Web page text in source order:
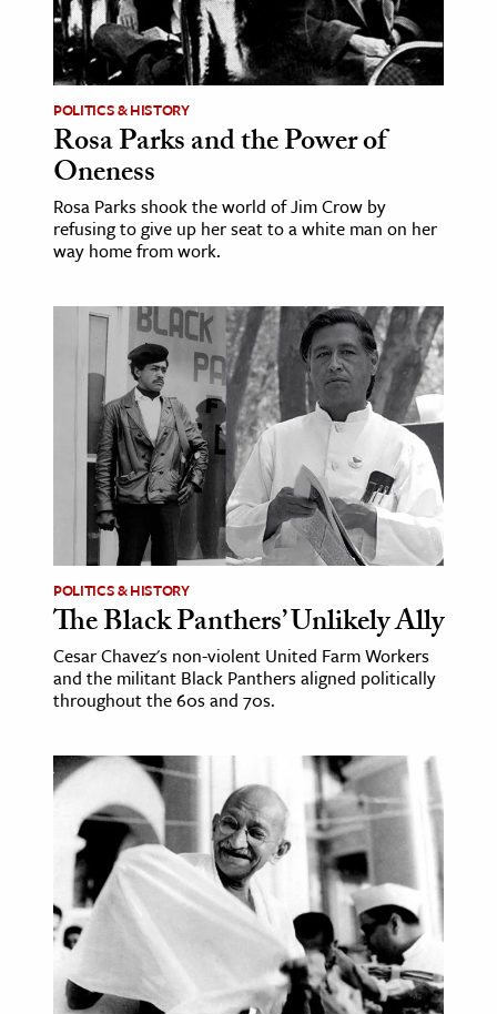
POLITICS & HISTORY
Rosa Parks and the Power of
Oneness
Rosa Parks shook the world of Jim Crow by
refusing to give up her seat to a white man on her
way home from work.
POLITICS & HISTORY
The Black Panthers’ Unlikely Ally
Cesar Chavez's non-violent United Farm Workers
and the militant Black Panthers aligned politically
throughout the 60s and 70s.